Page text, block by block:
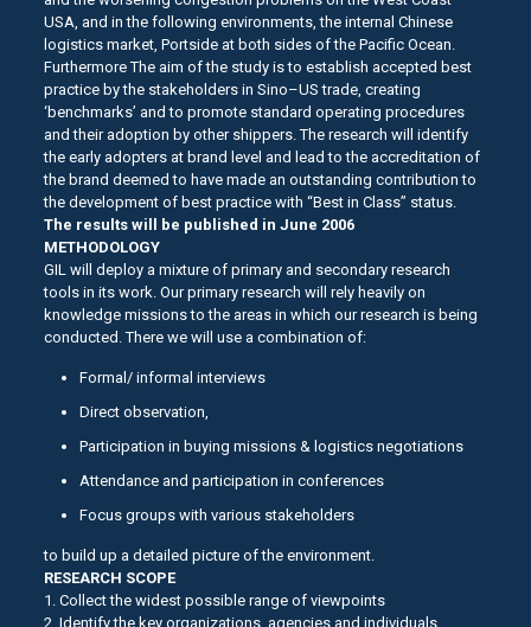
USA, and in the following environments, the internal Chinese
logistics market, Portside at both sides of the Pacific Ocean.
Furthermore The aim of the study is to establish accepted best
practice by the stakeholders in Sino–US trade, creating
‘benchmarks’ and to promote standard operating procedures
and their adoption by other shippers. The research will identify
the early adopters at brand level and lead to the accreditation of
the brand deemed to have made an outstanding contribution to
the development of best practice with “Best in Class” status.
The results will be published in June 2006
METHODOLOGY
GIL will deploy a mixture of primary and secondary research
tools in its work. Our primary research will rely heavily on
knowledge missions to the areas in which our research is being
conducted. There we will use a combination of:
Formal/ informal interviews
Direct observation,
Participation in buying missions & logistics negotiations
Attendance and participation in conferences
Focus groups with various stakeholders
to build up a detailed picture of the environment.
RESEARCH SCOPE
1. Collect the widest possible range of viewpoints
2. Identify the key organizations, agencies and individuals